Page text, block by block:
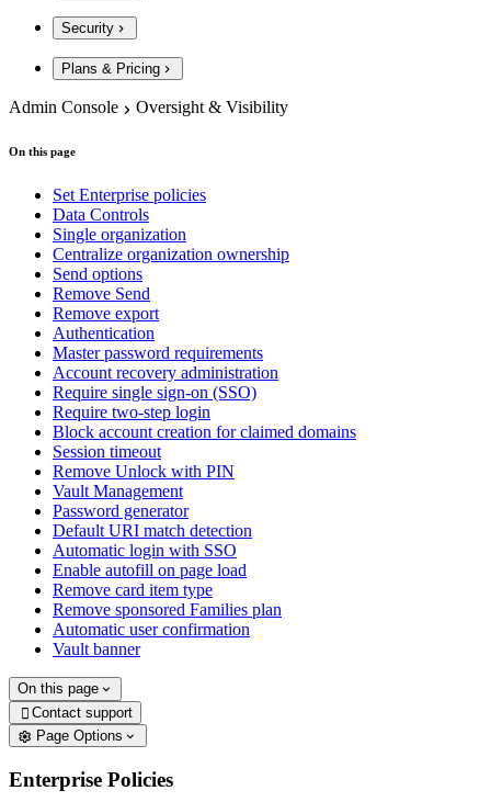
Security
Plans & Pricing
Admin Console Oversight & Visibility
On this page
Set Enterprise policies
Data Controls
Single organization
Centralize organization ownership
Send options
Remove Send
Remove export
Authentication
Master password requirements
Account recovery administration
Require single sign-on (SSO)
Require two-step login
Block account creation for claimed domains
Session timeout
Remove Unlock with PIN
Vault Management
Password generator
Default URI match detection
Automatic login with SSO
Enable autofill on page load
Remove card item type
Remove sponsored Families plan
Automatic user confirmation
Vault banner
On this page
 Contact support
Page Options
Enterprise Policies